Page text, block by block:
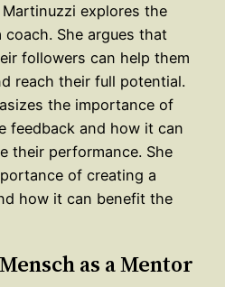
explores the
She argues that
followers can help them
reach their full potential.
the importance of
feedback and how it can
their performance. She
of creating a
how it can benefit the
as a Mentor